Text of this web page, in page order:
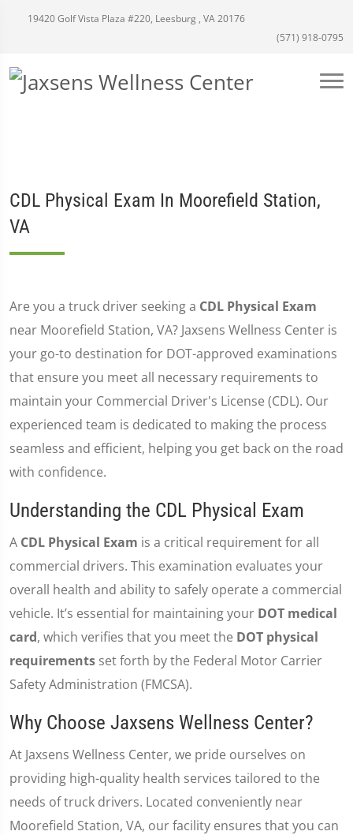
19420 Golf Vista Plaza #220, Leesburg , VA 20176
(571) 918-0795
CDL Physical Exam In Moorefield Station,
VA
Are you a truck driver seeking a CDL Physical Exam
near Moorefield Station, VA? Jaxsens Wellness Center is
your go-to destination for DOT-approved examinations
that ensure you meet all necessary requirements to
maintain your Commercial Driver's License (CDL). Our
experienced team is dedicated to making the process
seamless and efficient, helping you get back on the road
with confidence.
Understanding the CDL Physical Exam
A CDL Physical Exam is a critical requirement for all
commercial drivers. This examination evaluates your
overall health and ability to safely operate a commercial
vehicle. It’s essential for maintaining your DOT medical
card, which verifies that you meet the DOT physical
requirements set forth by the Federal Motor Carrier
Safety Administration (FMCSA).
Why Choose Jaxsens Wellness Center?
At Jaxsens Wellness Center, we pride ourselves on
providing high-quality health services tailored to the
needs of truck drivers. Located conveniently near
Moorefield Station, VA, our facility ensures that you can